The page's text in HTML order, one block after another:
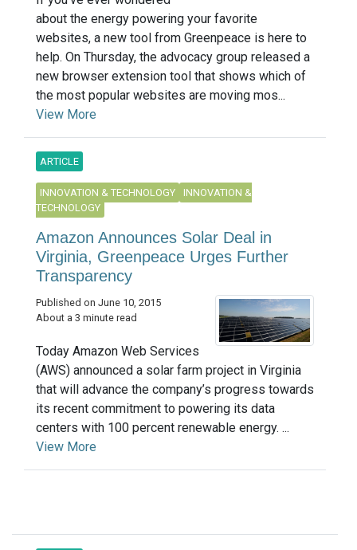
about the energy powering your favorite
websites, a new tool from Greenpeace is here to
help. On Thursday, the advocacy group released a
new browser extension tool that shows which of
the most popular websites are moving mos...
View More
ARTICLE
INNOVATION & TECHNOLOGY
INNOVATION &
TECHNOLOGY
Amazon Announces Solar Deal in
Virginia, Greenpeace Urges Further
Transparency
Published on June 10, 2015
About a 3 minute read
Today Amazon Web Services
(AWS) announced a solar farm project in Virginia
that will advance the company’s progress towards
its recent commitment to powering its data
centers with 100 percent renewable energy. ...
View More